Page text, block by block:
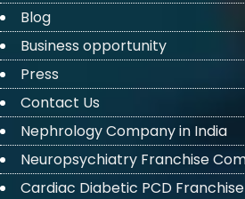
Blog
Business opportunity
Press
Contact Us
Nephrology Company in India
Neuropsychiatry Franchise
Cardiac Diabetic PCD Franchise